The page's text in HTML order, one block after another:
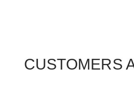
CUSTOMERS